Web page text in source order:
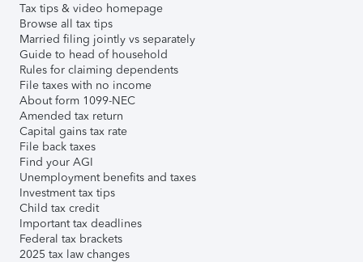
Tax tips & video homepage
Browse all tax tips
Married filing jointly vs separately
Guide to head of household
Rules for claiming dependents
File taxes with no income
About form 1099-NEC
Amended tax return
Capital gains tax rate
File back taxes
Find your AGI
Unemployment benefits and taxes
Investment tax tips
Child tax credit
Important tax deadlines
Federal tax brackets
2025 tax law changes